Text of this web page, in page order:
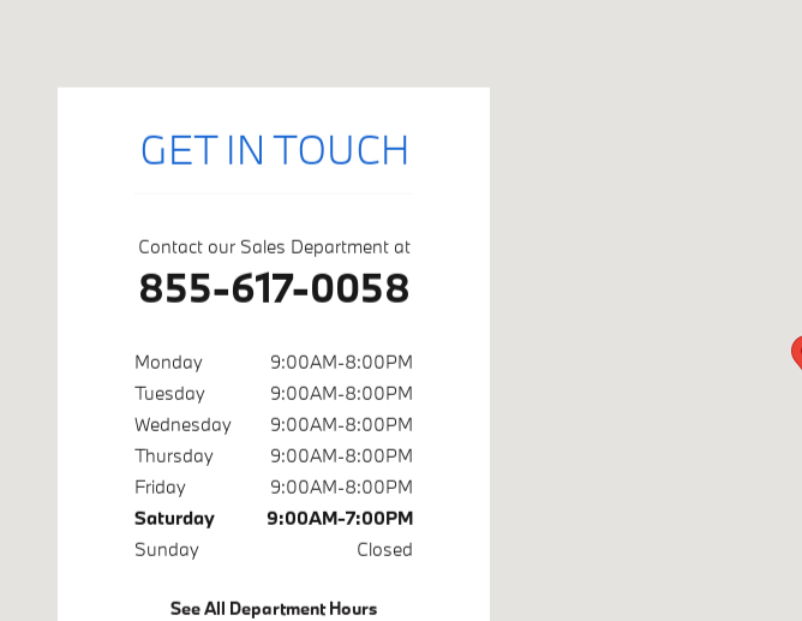
GET IN TOUCH
Contact our Sales Department at
855-617-0058
Monday
9:00AM-8:00PM
Tuesday
9:00AM-8:00PM
Wednesday
9:00AM-8:00PM
Thursday
9:00AM-8:00PM
Friday
9:00AM-8:00PM
Saturday
9:00AM-7:00PM
Sunday
Closed
See All Department Hours